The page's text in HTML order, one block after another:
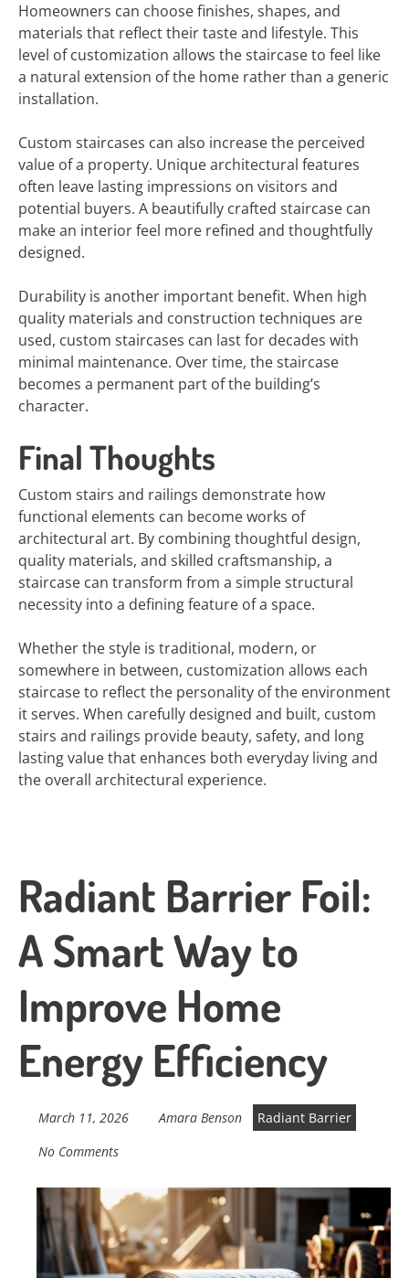
Homeowners can choose finishes, shapes, and
materials that reflect their taste and lifestyle. This
level of customization allows the staircase to feel like
a natural extension of the home rather than a generic
installation.
Custom staircases can also increase the perceived
value of a property. Unique architectural features
often leave lasting impressions on visitors and
potential buyers. A beautifully crafted staircase can
make an interior feel more refined and thoughtfully
designed.
Durability is another important benefit. When high
quality materials and construction techniques are
used, custom staircases can last for decades with
minimal maintenance. Over time, the staircase
becomes a permanent part of the building’s
character.
Final Thoughts
Custom stairs and railings demonstrate how
functional elements can become works of
architectural art. By combining thoughtful design,
quality materials, and skilled craftsmanship, a
staircase can transform from a simple structural
necessity into a defining feature of a space.
Whether the style is traditional, modern, or
somewhere in between, customization allows each
staircase to reflect the personality of the environment
it serves. When carefully designed and built, custom
stairs and railings provide beauty, safety, and long
lasting value that enhances both everyday living and
the overall architectural experience.
Radiant Barrier Foil:
A Smart Way to
Improve Home
Energy Efficiency
March 11, 2026 Amara Benson
Radiant Barrier
No Comments